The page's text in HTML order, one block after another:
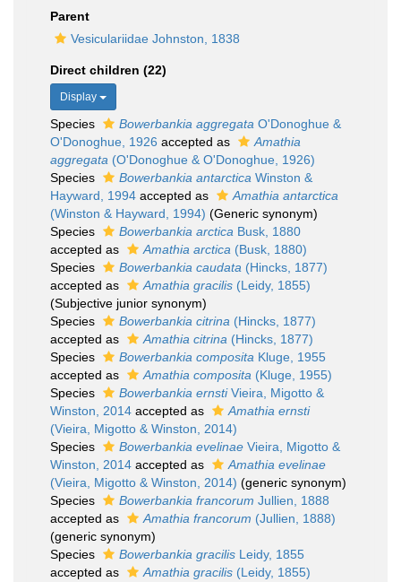
Parent
Vesiculariidae Johnston, 1838
Direct children (22)
Display
Species Bowerbankia aggregata O'Donoghue &
O'Donoghue, 1926 accepted as
Amathia
aggregata (O'Donoghue & O'Donoghue, 1926)
Species
Bowerbankia antarctica Winston &
Hayward, 1994 accepted as
Amathia antarctica
(Winston & Hayward, 1994) (Generic synonym)
Species
Bowerbankia arctica Busk, 1880
accepted as
Amathia arctica (Busk, 1880)
Species
Bowerbankia caudata (Hincks, 1877)
accepted as
Amathia gracilis (Leidy, 1855)
(Subjective junior synonym)
Species
Bowerbankia citrina (Hincks, 1877)
accepted as
Amathia citrina (Hincks, 1877)
Species
Bowerbankia composita Kluge, 1955
accepted as
Amathia composita (Kluge, 1955)
Species
Bowerbankia ernstiVieira, Migotto &
Winston, 2014 accepted as
Amathia ernsti
(Vieira, Migotto & Winston, 2014)
Species
Bowerbankia evelinae Vieira, Migotto &
Winston, 2014 accepted as
Amathia evelinae
(Vieira, Migotto & Winston, 2014) (generic synonym)
Species
Bowerbankia francorum Jullien, 1888
accepted as
Amathia francorum (Jullien, 1888)
(generic synonym)
Species
Bowerbankia gracilis Leidy, 1855
accepted as
Amathia gracilis (Leidy, 1855)